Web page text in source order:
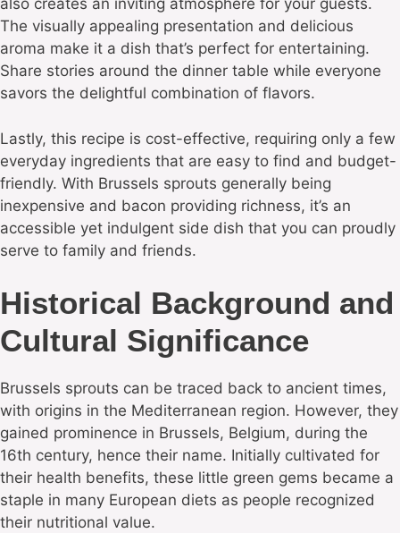
also creates an inviting atmosphere for your guests.
The visually appealing presentation and delicious
aroma make it a dish that’s perfect for entertaining.
Share stories around the dinner table while everyone
savors the delightful combination of flavors.
Lastly, this recipe is cost-effective, requiring only a few
everyday ingredients that are easy to find and budget-
friendly. With Brussels sprouts generally being
inexpensive and bacon providing richness, it’s an
accessible yet indulgent side dish that you can proudly
serve to family and friends.
Historical Background and
Cultural Significance
Brussels sprouts can be traced back to ancient times,
with origins in the Mediterranean region. However, they
gained prominence in Brussels, Belgium, during the
16th century, hence their name. Initially cultivated for
their health benefits, these little green gems became a
staple in many European diets as people recognized
their nutritional value.